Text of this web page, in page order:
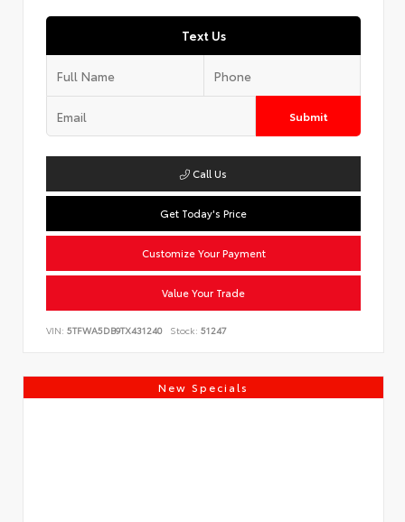
Text Us
Submit
Call Us
Get Today's Price
Customize Your Payment
Value Your Trade
VIN: 5TFWA5DB9TX431240 Stock: 51247
New Specials